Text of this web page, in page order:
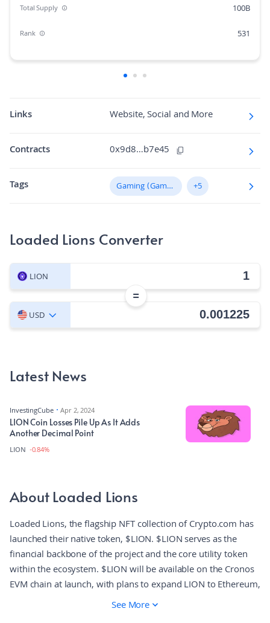
Total Supply 100B
Rank 531
Market Cap Dominance 0.01%
Fully diluted market cap 1.9K
Volume/Market Cap 0.00
Links Website, Social and More
Contracts 0x9d8…b7e45
Tags Gaming (GameFi) +5
Loaded Lions Converter
LION
=
USD
Latest News
InvestingCube
Apr 2, 2024
LION Coin Losses Pile Up As It Adds
Another Decimal Point
LION -0.84%
About Loaded Lions
Loaded Lions, the flagship NFT collection of Crypto.com has
launched their native token, $LION. $LION serves as the
financial backbone of the project and the core utility token
within the ecosystem. $LION will be available on the Cronos
EVM chain at launch, with plans to expand LION to Ethereum,
Solana and other ecosystems! Token holders will be able to
See More